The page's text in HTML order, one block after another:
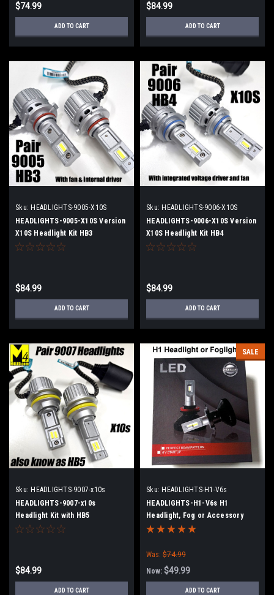
$74.99
ADD TO CART
$84.99
ADD TO CART
Sku: HEADLIGHTS-9005-X10S
HEADLIGHTS-9005-X10S Version
X10S Headlight Kit HB3
$84.99
ADD TO CART
Sku: HEADLIGHTS-9006-X10S
HEADLIGHTS-9006-X10S Version
X10S Headlight Kit HB4
$84.99
ADD TO CART
Sku: HEADLIGHTS-9007-x10s
HEADLIGHTS-9007-x10s
Headlight Kit with HB5
$84.99
ADD TO CART
SALE
Sku: HEADLIGHTS-H1-V6s
HEADLIGHTS-H1-V6s H1
Headlight, Fog or Accessory
Light Kit with 2 Lights
Was: $74.99
Now: $49.99
ADD TO CART